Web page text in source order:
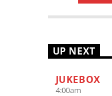
UP NEXT
JUKEBOX
4:00am